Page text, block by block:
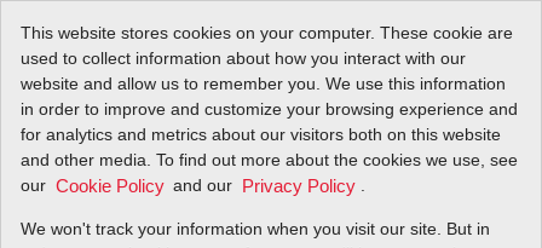
This website stores cookies on your computer. These cookie are
used to collect information about how you interact with our
website and allow us to remember you. We use this information
in order to improve and customize your browsing experience and
for analytics and metrics about our visitors both on this website
and other media. To find out more about the cookies we use, see
our Cookie Policy and our Privacy Policy
We won't track your information when you visit our site. But in
Blog
Understand Your Flow Profile for Real-World Flow
Meter Accuracy
Understand Your Flow